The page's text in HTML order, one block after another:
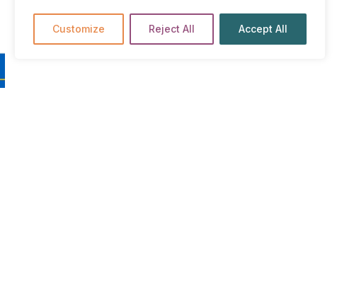
Customize Reject All Accept All